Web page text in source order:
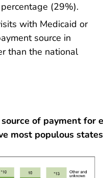
(29%).
with Medicaid or
source in
than the national
of payment for
most populous